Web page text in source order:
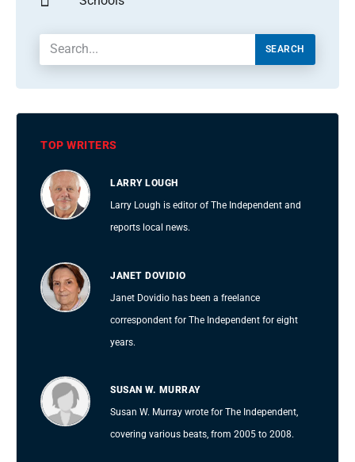
SEARCH
TOP WRITERS
LARRY LOUGH
Larry Lough is editor of The Independent and
reports local news.
JANET DOVIDIO
Janet Dovidio has been a freelance
correspondent for The Independent for eight
years.
SUSAN W. MURRAY
Susan W. Murray wrote for The Independent,
covering various beats, from 2005 to 2008.